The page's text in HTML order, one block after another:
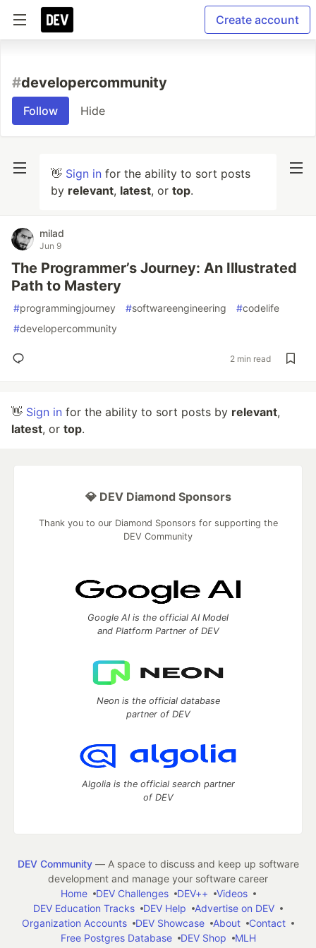
Create account
#developercommunity
Follow Hide
👋 Sign in for the ability to sort posts
by relevant, latest, or top.
milad
Jun 9
The Programmer’s Journey: An Illustrated
Path to Mastery
#programmingjourney #softwareengineering #codelife
#developercommunity
2 min read
👋 Sign in for the ability to sort posts by relevant,
latest, or top.
💎 DEV Diamond Sponsors
Thank you to our Diamond Sponsors for supporting the
DEV Community
Google AI is the official AI Model
and Platform Partner of DEV
Neon is the official database
partner of DEV
Algolia is the official search partner
of DEV
DEV Community— A space to discuss and keep up software
development and manage your software career
Home
DEV Challenges DEV++
Videos
DEV Education Tracks
DEV Help
Advertise on DEV
Organization Accounts
DEV Showcase About
Contact
Free Postgres Database
DEV Shop
MLH